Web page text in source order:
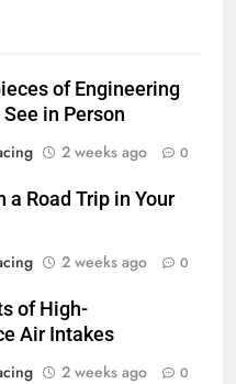
of Engineering
in Person
2 weeks ago 0
a Road Trip in Your
2 weeks ago 0
of High-
Air Intakes
2 weeks ago 0